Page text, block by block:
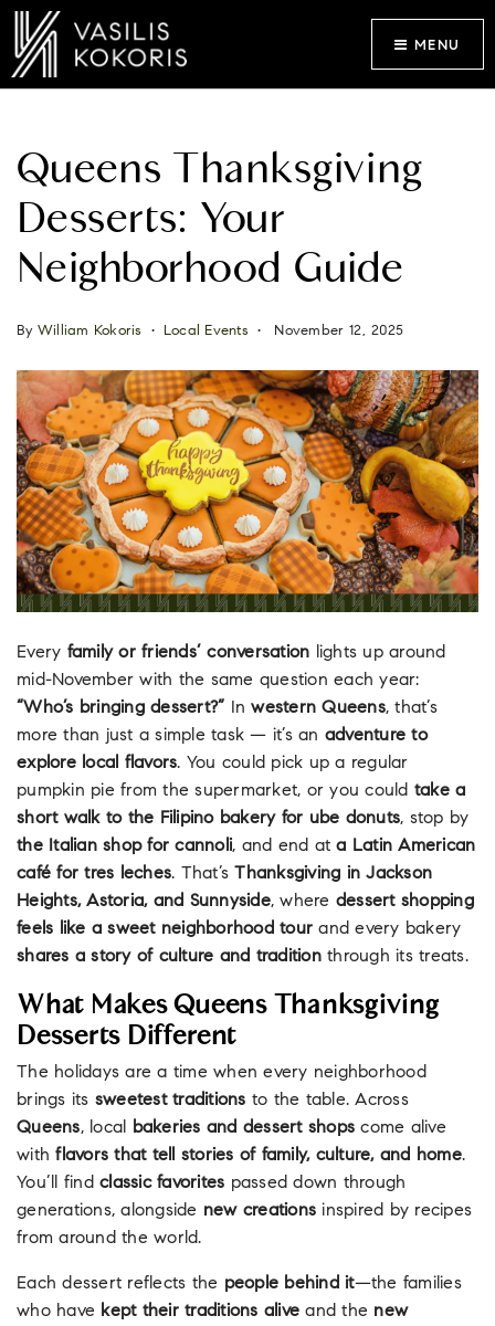
MENU
Queens Thanksgiving
Desserts: Your
Neighborhood Guide
By William Kokoris Local Events November 12, 2025
Every family or friends’ conversation lights up around
mid-November with the same question each year:
“Who’s bringing dessert?” Inwestern Queens, that’s
more than just a simple task — it’s an adventure to
explore local flavors. You could pick up a regular
pumpkin pie from the supermarket, or you could take a
short walk to the Filipino bakery for ube donuts, stop by
the Italian shop for cannoli, and end ata Latin American
café for tres leches. That’sThanksgiving in Jackson
Heights, Astoria, and Sunnyside, where dessert shopping
feels like a sweet neighborhood tour and every bakery
shares a story of culture and traditionthrough its treats.
What Makes Queens Thanksgiving
Desserts Different
The holidays are a time when every neighborhood
brings its sweetest traditions to the table. Across
Queens, local bakeries and dessert shops come alive
withflavors that tell stories of family, culture, and home.
You’ll find classic favorites passed down through
generations, alongside new creations inspired by recipes
from around the world.
Each dessert reflects the people behind it—the families
who have kept their traditions alive and the new